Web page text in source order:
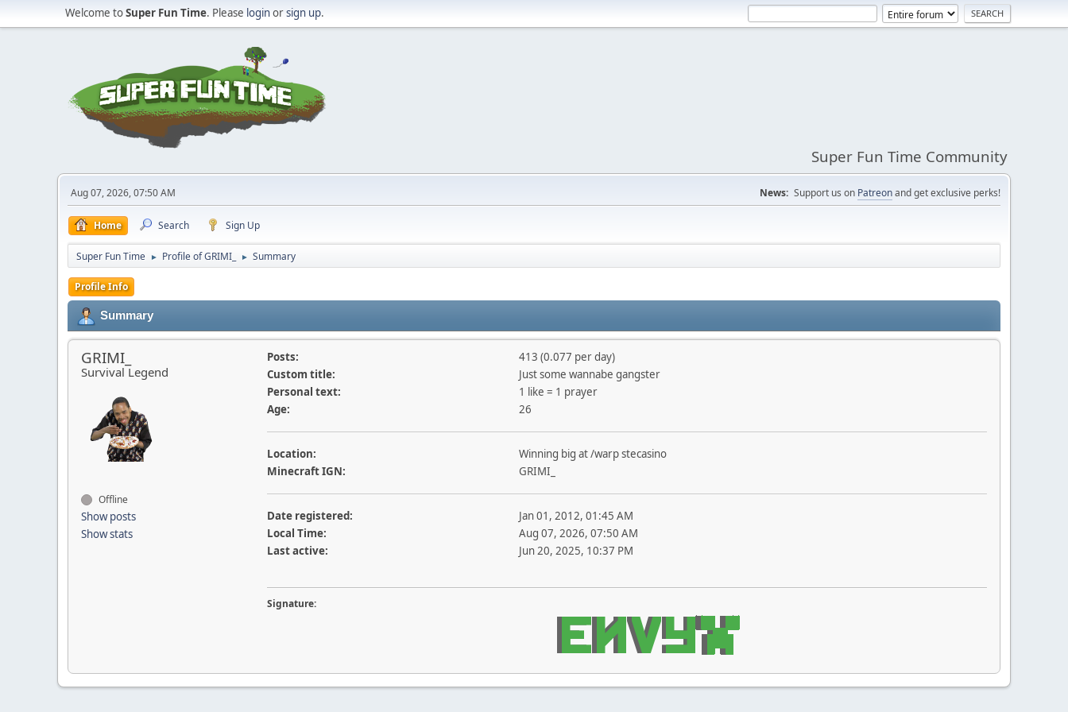
Welcome toSuper Fun Time. Please loginorsign up.
Super Fun Time Community
Aug 07, 2026, 07:50 AM News: Support us on Patreonand get exclusive perks!
Home Search Sign Up
Super Fun Time ► Profile of GRIMI_ ► Summary
Profile Info
Summary
GRIMI_
Survival Legend
Offline
Show posts
Show stats
Posts:
413 (0.077 per day)
Custom title:
Just some wannabe gangster
Personal text:
1 like = 1 prayer
Age:
26
Location:
Winning big at /warp stecasino
Minecraft IGN:
GRIMI_
Date registered:
Jan 01, 2012, 01:45 AM
Local Time:
Aug 07, 2026, 07:50 AM
Last active:
Jun 20, 2025, 10:37 PM
Signature: